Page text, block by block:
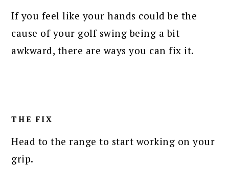
If you feel like your hands could be the
cause of your golf swing being a bit
awkward, there are ways you can fix it.
THE FIX
Head to the range to start working on your
grip.